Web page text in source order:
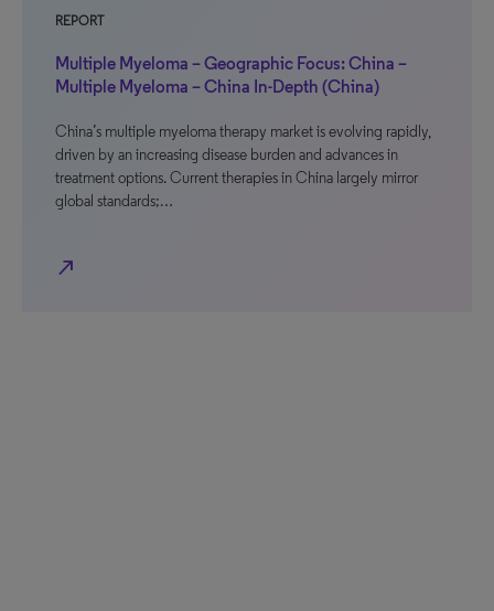
REPORT
Multiple Myeloma – Geographic Focus: China –
Multiple Myeloma – China In-Depth (China)
China’s multiple myeloma therapy market is evolving rapidly,
driven by an increasing disease burden and advances in
treatment options. Current therapies in China largely mirror
global standards;…
north_east